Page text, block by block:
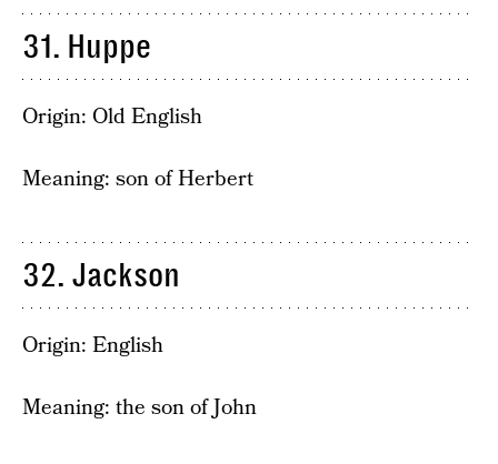
31. Huppe
Origin: Old English
Meaning: son of Herbert
32. Jackson
Origin: English
Meaning: the son of John